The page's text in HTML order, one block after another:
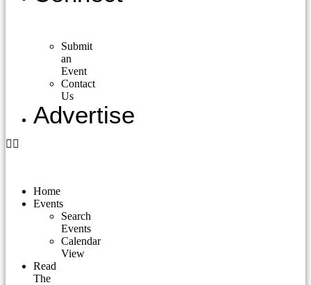
Submit
an
Event
Contact
Us
Advertise
Home
Events
Search
Events
Calendar
View
Read
The